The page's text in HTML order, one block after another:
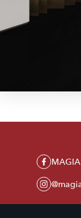
Create beauty
premium granite
touch, our